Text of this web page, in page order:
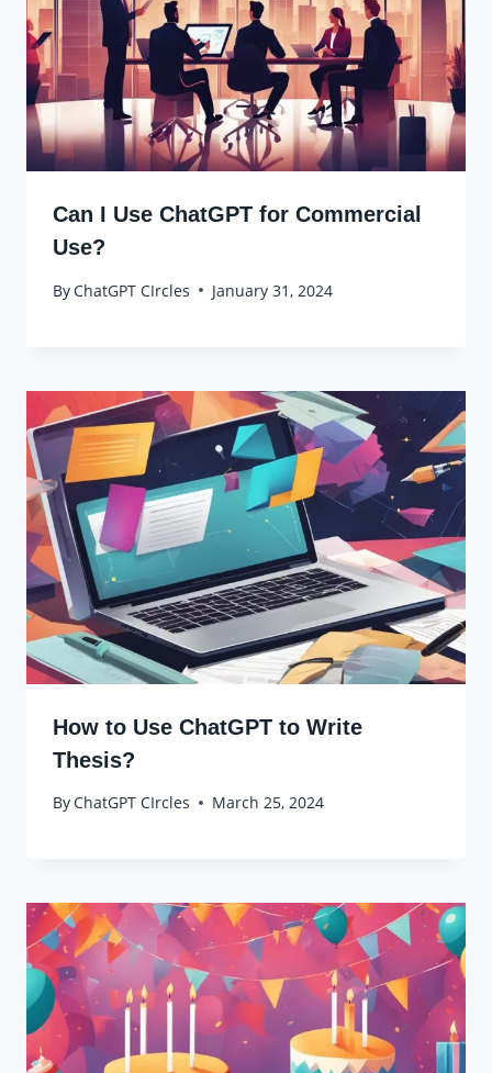
Can I Use ChatGPT for Commercial
Use?
ByChatGPT CIrcles January 31, 2024
How to Use ChatGPT to Write
Thesis?
ByChatGPT CIrcles March 25, 2024